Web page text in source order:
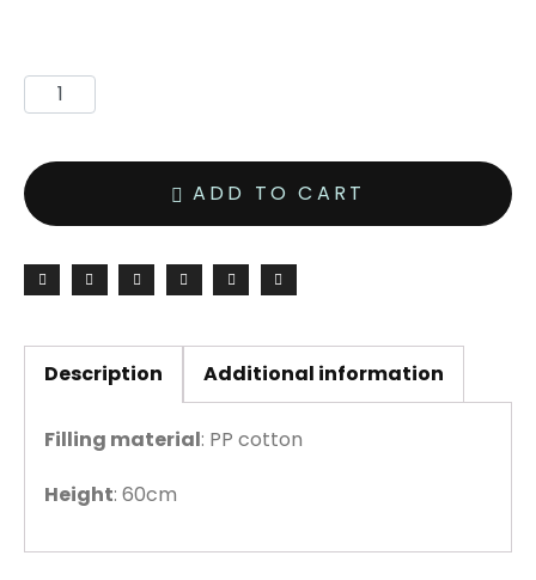
ADD TO CART
Description Additional information
Filling material: PP cotton
Height: 60cm